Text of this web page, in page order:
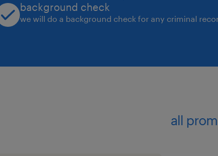
background check
we will do a background check for any criminal
all